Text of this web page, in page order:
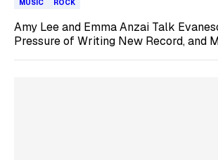
MUSIC ROCK
Amy Lee and Emma Anzai Talk
Pressure of Writing New Record, and